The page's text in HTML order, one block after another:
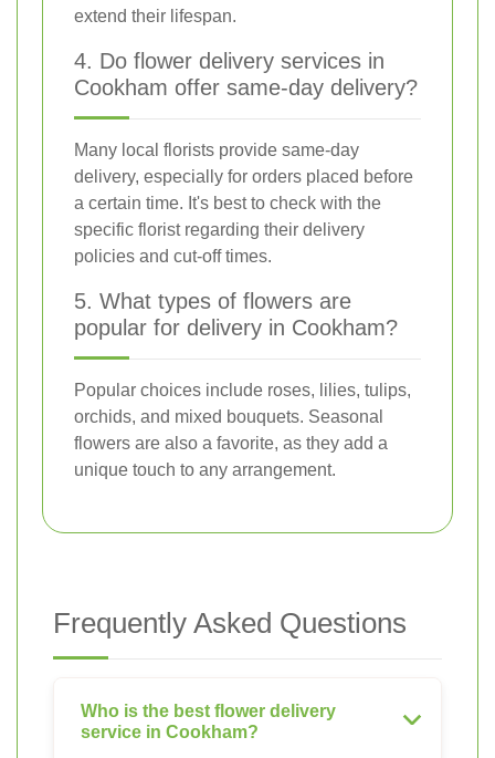
extend their lifespan.
4. Do flower delivery services in
Cookham offer same-day delivery?
Many local florists provide same-day
delivery, especially for orders placed before
a certain time. It's best to check with the
specific florist regarding their delivery
policies and cut-off times.
5. What types of flowers are
popular for delivery in Cookham?
Popular choices include roses, lilies, tulips,
orchids, and mixed bouquets. Seasonal
flowers are also a favorite, as they add a
unique touch to any arrangement.
Frequently Asked Questions
Who is the best flower delivery
service in Cookham?